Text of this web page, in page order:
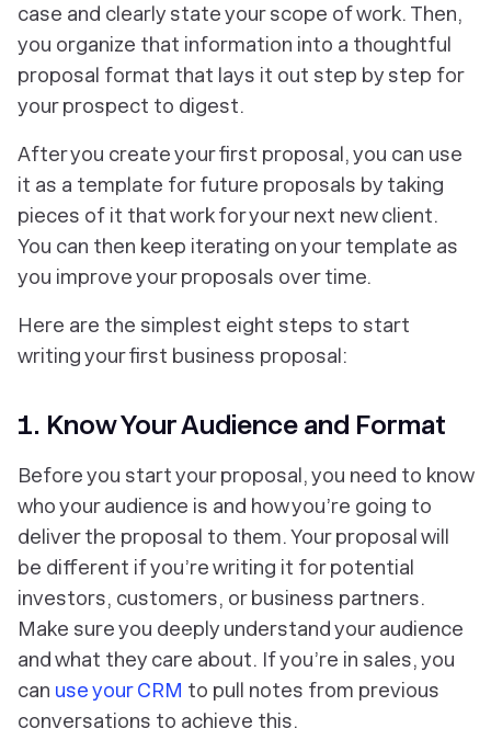
case and clearly state your scope of work. Then,
you organize that information into a thoughtful
proposal format that lays it out step by step for
your prospect to digest.
After you create your first proposal, you can use
it as a template for future proposals by taking
pieces of it that work for your next new client.
You can then keep iterating on your template as
you improve your proposals over time.
Here are the simplest eight steps to start
writing your first business proposal:
1. Know Your Audience and Format
Before you start your proposal, you need to know
who your audience is and how you’re going to
deliver the proposal to them. Your proposal will
be different if you’re writing it for potential
investors, customers, or business partners.
Make sure you deeply understand your audience
and what they care about. If you’re in sales, you
can use your CRM to pull notes from previous
conversations to achieve this.